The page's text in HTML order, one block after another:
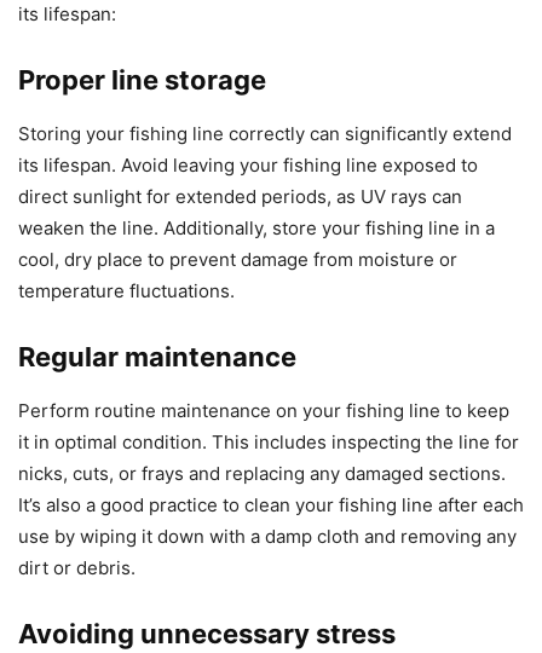
its lifespan:
Proper line storage
Storing your fishing line correctly can significantly extend
its lifespan. Avoid leaving your fishing line exposed to
direct sunlight for extended periods, as UV rays can
weaken the line. Additionally, store your fishing line in a
cool, dry place to prevent damage from moisture or
temperature fluctuations.
Regular maintenance
Perform routine maintenance on your fishing line to keep
it in optimal condition. This includes inspecting the line for
nicks, cuts, or frays and replacing any damaged sections.
It’s also a good practice to clean your fishing line after each
use by wiping it down with a damp cloth and removing any
dirt or debris.
Avoiding unnecessary stress